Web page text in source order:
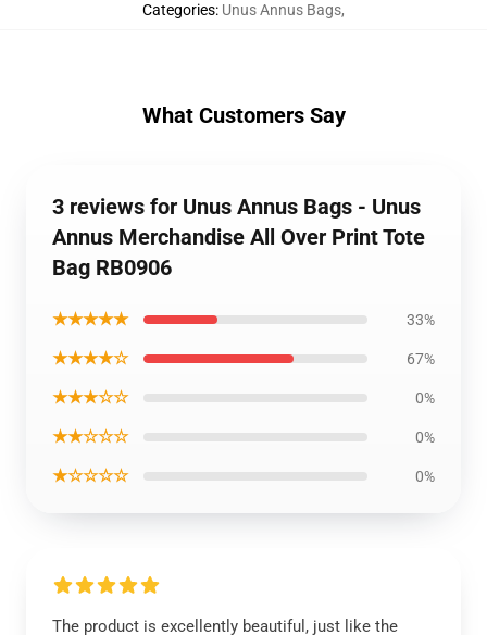
Categories: Unus Annus Bags,
What Customers Say
3 reviews for Unus Annus Bags - Unus
Annus Merchandise All Over Print Tote
Bag RB0906
★★★★★ 33%
★★★★☆ 67%
★★★☆☆ 0%
★★☆☆☆ 0%
★☆☆☆☆ 0%
The product is excellently beautiful, just like the